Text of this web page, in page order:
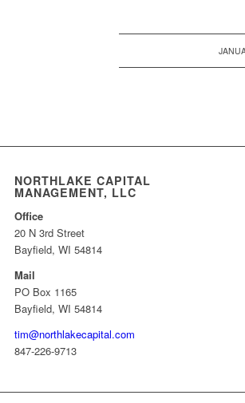
NORTHLAKE CAPITAL
MANAGEMENT, LLC
Office
20 N 3rd Street
Bayfield, WI 54814
Mail
PO Box 1165
Bayfield, WI 54814
tim@northlakecapital.com
847-226-9713